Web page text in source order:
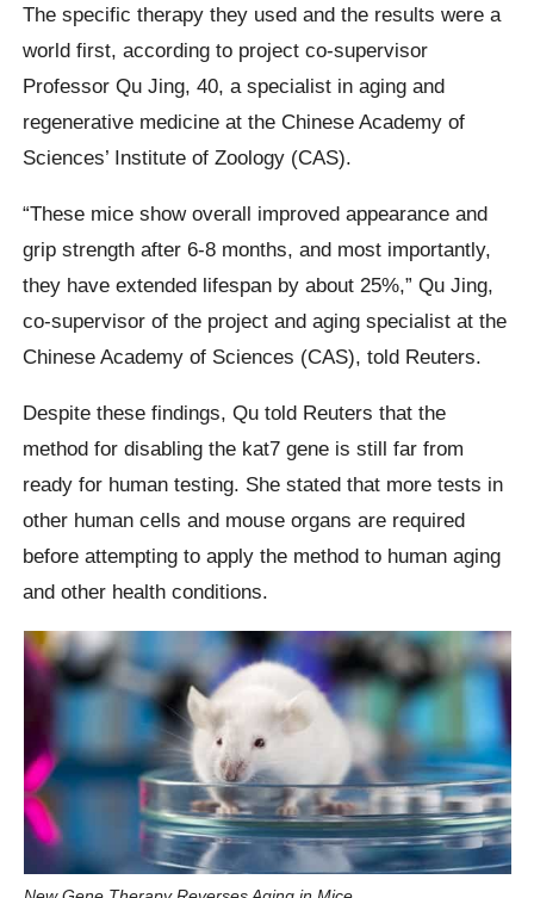
The specific therapy they used and the results were a
world first, according to project co-supervisor
Professor Qu Jing, 40, a specialist in aging and
regenerative medicine at the Chinese Academy of
Sciences’ Institute of Zoology (CAS).
“These mice show overall improved appearance and
grip strength after 6-8 months, and most importantly,
they have extended lifespan by about 25%,” Qu Jing,
co-supervisor of the project and aging specialist at the
Chinese Academy of Sciences (CAS), told Reuters.
Despite these findings, Qu told Reuters that the
method for disabling the kat7 gene is still far from
ready for human testing. She stated that more tests in
other human cells and mouse organs are required
before attempting to apply the method to human aging
and other health conditions.